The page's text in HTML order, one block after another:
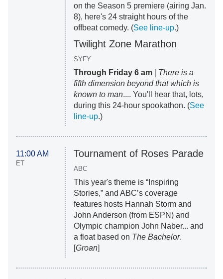
on the Season 5 premiere (airing Jan.
8), here's 24 straight hours of the
offbeat comedy. (See line-up.)
Twilight Zone Marathon
SYFY
Through Friday 6 am
There is a
fifth dimension beyond that which is
known to man.... You'll hear that, lots,
during this 24-hour spookathon. (See
line-up.)
11:00 AM
ET
Tournament of Roses Parade
ABC
This year's theme is “Inspiring
Stories,” and ABC’s coverage
features hosts Hannah Storm and
John Anderson (from ESPN) and
Olympic champion John Naber... and
a float based on The Bachelor.
[Groan]